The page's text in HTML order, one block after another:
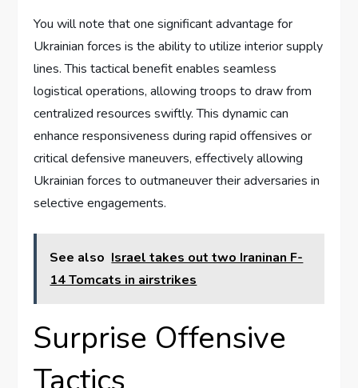
You will note that one significant advantage for
Ukrainian forces is the ability to utilize interior supply
lines. This tactical benefit enables seamless
logistical operations, allowing troops to draw from
centralized resources swiftly. This dynamic can
enhance responsiveness during rapid offensives or
critical defensive maneuvers, effectively allowing
Ukrainian forces to outmaneuver their adversaries in
selective engagements.
See also Israel takes out two Iraninan F-
14 Tomcats in airstrikes
Surprise Offensive